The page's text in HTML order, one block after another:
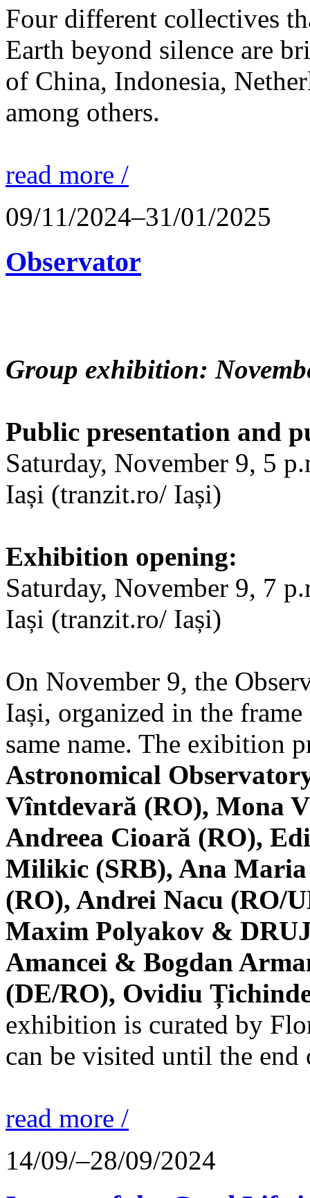
Four different collectives
Earth beyond silence are
of China, Indonesia,
among others.
read more /
09/11/2024–31/01/2025
Observator
Group exhibition:
Public presentation and
Saturday, November 9, 5
Iași (tranzit.ro/ Iași)
Exhibition opening:
Saturday, November 9, 7
Iași (tranzit.ro/ Iași)
On November 9, the
Iași, organized in the
same name. The exibition
Astronomical
Vîntdevară (RO), Mona
Andreea Cioară (RO),
Milikic (SRB), Ana
(RO), Andrei Nacu (RO/
Maxim Polyakov &
Amancei & Bogdan
(DE/RO), Ovidiu
exhibition is curated by
can be visited until the end
read more /
14/09/–28/09/2024